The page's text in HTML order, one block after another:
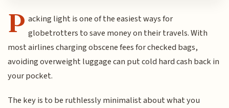
P acking light is one of the easiest ways for
globetrotters to save money on their travels. With
most airlines charging obscene fees for checked bags,
avoiding overweight luggage can put cold hard cash back in
your pocket.
The key is to be ruthlessly minimalist about what you